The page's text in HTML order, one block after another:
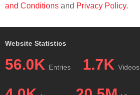
and Conditions and Privacy Policy.
Website Statistics
56.0K Entries 1.7K Videos